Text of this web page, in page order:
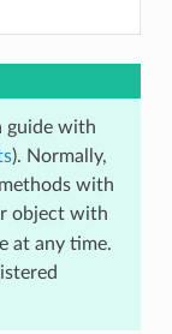
guide with
). Normally,
with
object with
at any time.